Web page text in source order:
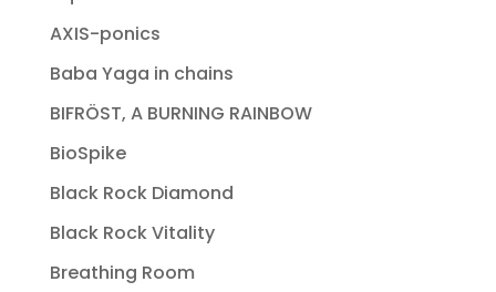
AXIS-ponics
Baba Yaga in chains
BIFRÖST, A BURNING RAINBOW
BioSpike
Black Rock Diamond
Black Rock Vitality
Breathing Room